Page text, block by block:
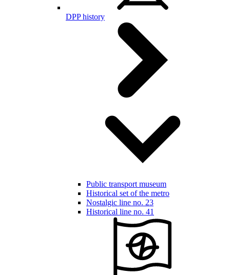
DPP history
Public transport museum
Historical set of the metro
Nostalgic line no. 23
Historical line no. 41